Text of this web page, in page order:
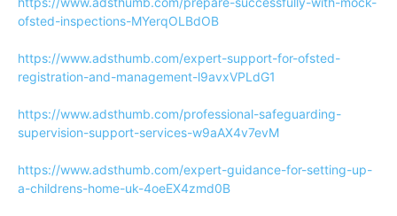
ofsted-inspections-MYerqOLBdOB
https://www.adsthumb.com/expert-support-for-ofsted-
registration-and-management-l9avxVPLdG1
https://www.adsthumb.com/professional-safeguarding-
supervision-support-services-w9aAX4v7evM
https://www.adsthumb.com/expert-guidance-for-setting-up-
a-childrens-home-uk-4oeEX4zmd0B